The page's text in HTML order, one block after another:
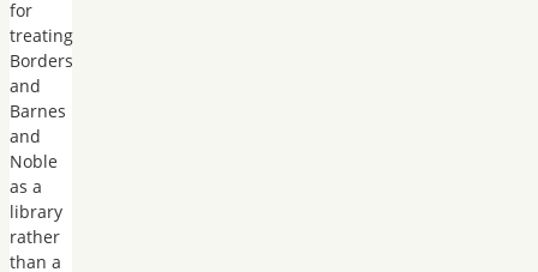
for
treating
Borders
and
Barnes
and
Noble
as a
library
rather
than a